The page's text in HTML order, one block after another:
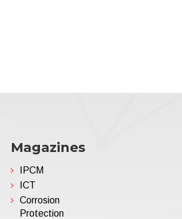
Magazines
IPCM
ICT
Corrosion
Protection